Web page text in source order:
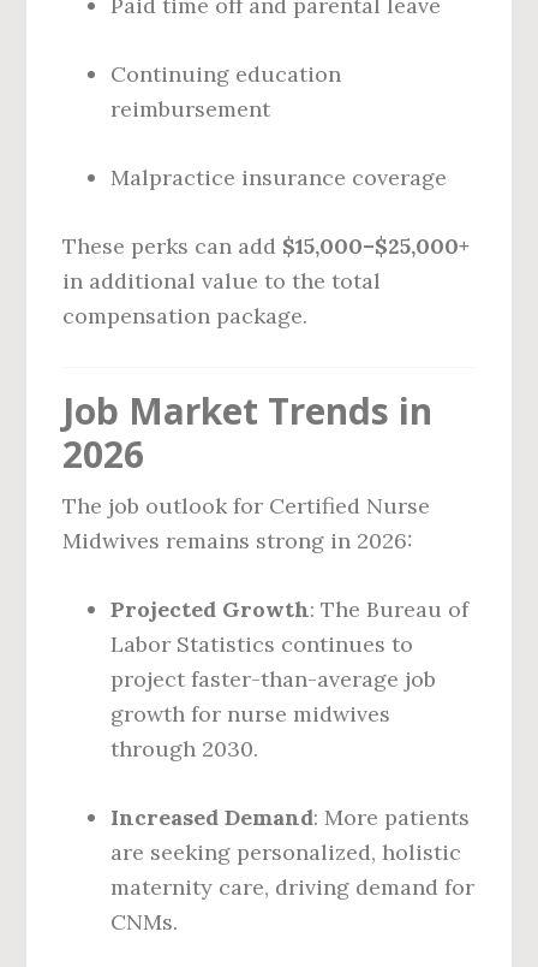
Continuing education
reimbursement
Malpractice insurance coverage
These perks can add $15,000–$25,000+
in additional value to the total
compensation package.
Job Market Trends in
2026
The job outlook for Certified Nurse
Midwives remains strong in 2026:
Projected Growth: The Bureau of
Labor Statistics continues to
project faster-than-average job
growth for nurse midwives
through 2030.
Increased Demand: More patients
are seeking personalized, holistic
maternity care, driving demand for
CNMs.